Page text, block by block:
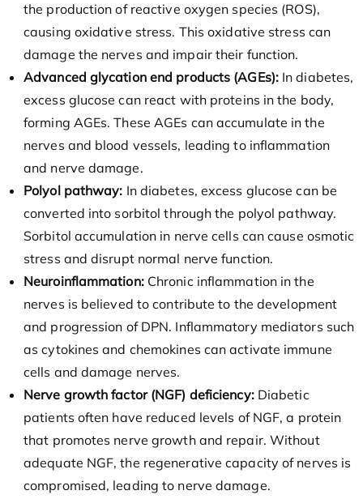
the production of reactive oxygen species (ROS),
causing oxidative stress. This oxidative stress can
damage the nerves and impair their function.
Advanced glycation end products (AGEs):In diabetes,
excess glucose can react with proteins in the body,
forming AGEs. These AGEs can accumulate in the
nerves and blood vessels, leading to inflammation
and nerve damage.
Polyol pathway: In diabetes, excess glucose can be
converted into sorbitol through the polyol pathway.
Sorbitol accumulation in nerve cells can cause osmotic
stress and disrupt normal nerve function.
Neuroinflammation:Chronic inflammation in the
nerves is believed to contribute to the development
and progression of DPN. Inflammatory mediators such
as cytokines and chemokines can activate immune
cells and damage nerves.
Nerve growth factor (NGF) deficiency:Diabetic
patients often have reduced levels of NGF, a protein
that promotes nerve growth and repair. Without
adequate NGF, the regenerative capacity of nerves is
compromised, leading to nerve damage.